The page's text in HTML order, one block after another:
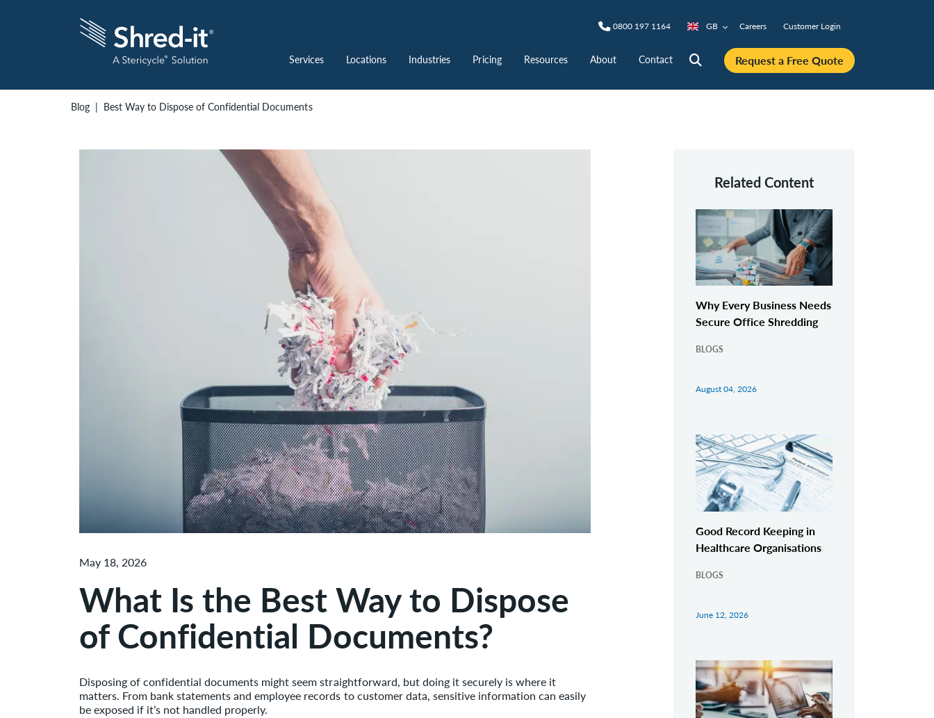
0800 197 1164 GB Careers Customer Login
Services Locations Industries Pricing Resources About Contact Request a Free Quote
Blog Best Way to Dispose of Confidential Documents
May 18, 2026
What Is the Best Way to Dispose
of Confidential Documents?
Disposing of confidential documents might seem straightforward, but doing it securely is where it
matters. From bank statements and employee records to customer data, sensitive information can easily
be exposed if it’s not handled properly.
Related Content
Why Every Business Needs
Secure Office Shredding
BLOGS
August 04, 2026
Good Record Keeping in
Healthcare Organisations
BLOGS
June 12, 2026